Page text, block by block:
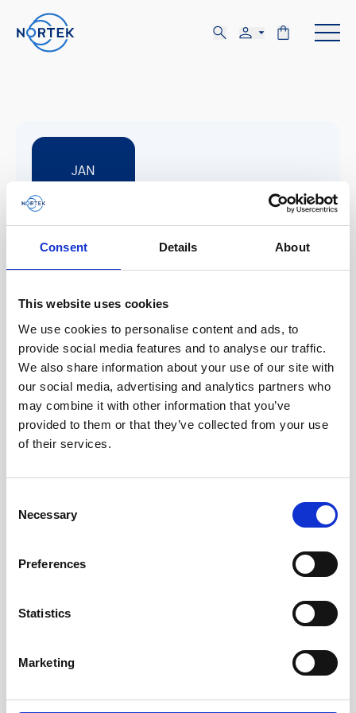
Consent Details About
This website uses cookies
We use cookies to personalise content and ads, to
provide social media features and to analyse our traffic.
We also share information about your use of our site with
our social media, advertising and analytics partners who
may combine it with other information that you’ve
provided to them or that they’ve collected from your use
of their services.
Selection
Necessary
Preferences
Statistics
Marketing
JAN
12-15
HYPACK Training Event
Our team will be exhibiting at the 33rd annual
HYPACK Training Event, taking place January 12-
15, 2026 at the Hilton New Orleans Riverside,
Louisiana. HYPACK brings together
hydrographers, dredgers, survey specialists, and
Visit conference website